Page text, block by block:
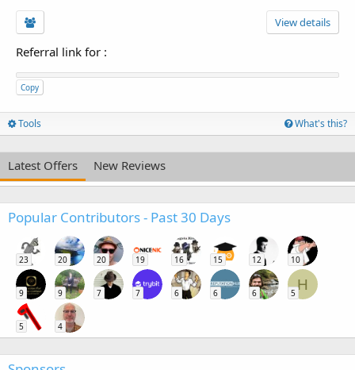
View details
Referral link for :
Copy
Tools What's this?
Latest Offers New Reviews
Popular Contributors - Past 30 Days
23 20 20 19 16 15 12 10
9 9 7 7 6 6 6
H
5
5 4